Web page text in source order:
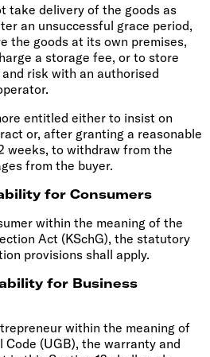
take delivery of the goods as
an unsuccessful grace period,
the goods at its own premises,
a storage fee, or to store
risk with an authorised
entitled either to insist on
or, after granting a reasonable
weeks, to withdraw from the
from the buyer.
for Consumers
within the meaning of the
Act (KSchG), the statutory
provisions shall apply.
for Business
within the meaning of
(UGB), the warranty and